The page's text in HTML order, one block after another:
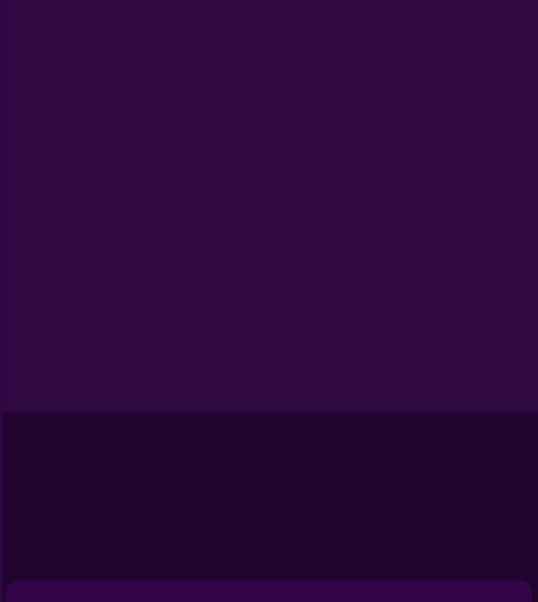
Games
Games
Games
FNF Games
View All